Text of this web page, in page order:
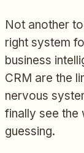
Not another
right system
business
CRM are the
nervous
finally see the
guessing.